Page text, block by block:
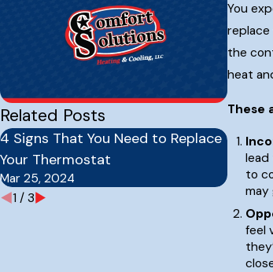
You
replace
the
heat
These
lead
to
may
feel
Related Posts
4 Signs That You Need to Replace
Your Thermostat
Mar 25, 2024
How
Sep 16,
1 / 3